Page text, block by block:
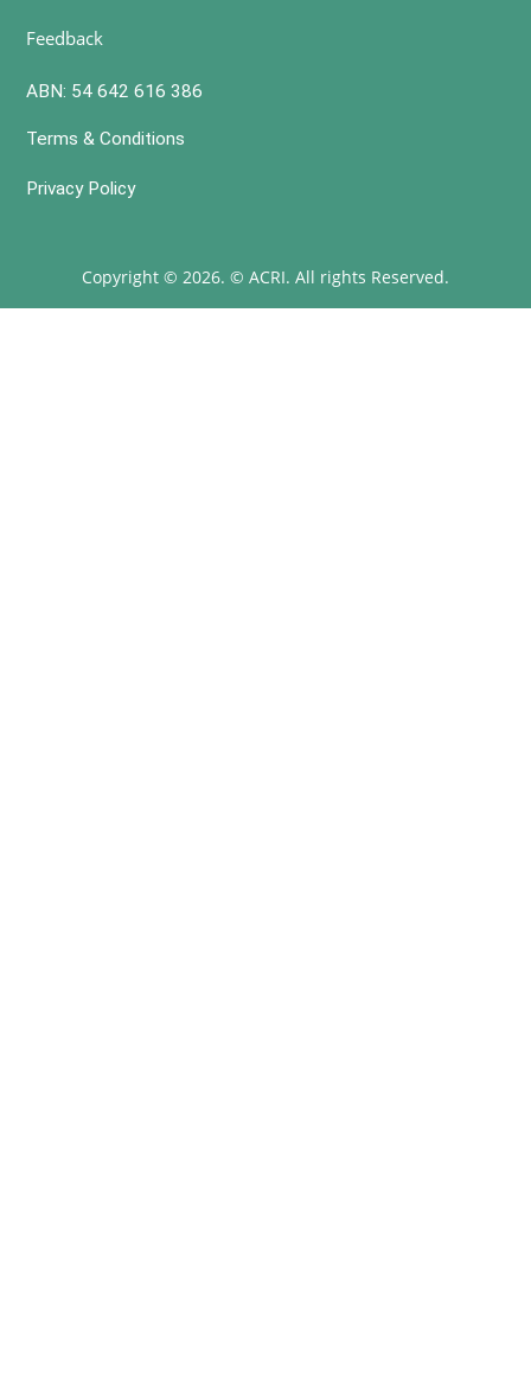
Feedback
ABN: 54 642 616 386
Terms & Conditions
Privacy Policy
Copyright © 2026. © ACRI. All rights Reserved.